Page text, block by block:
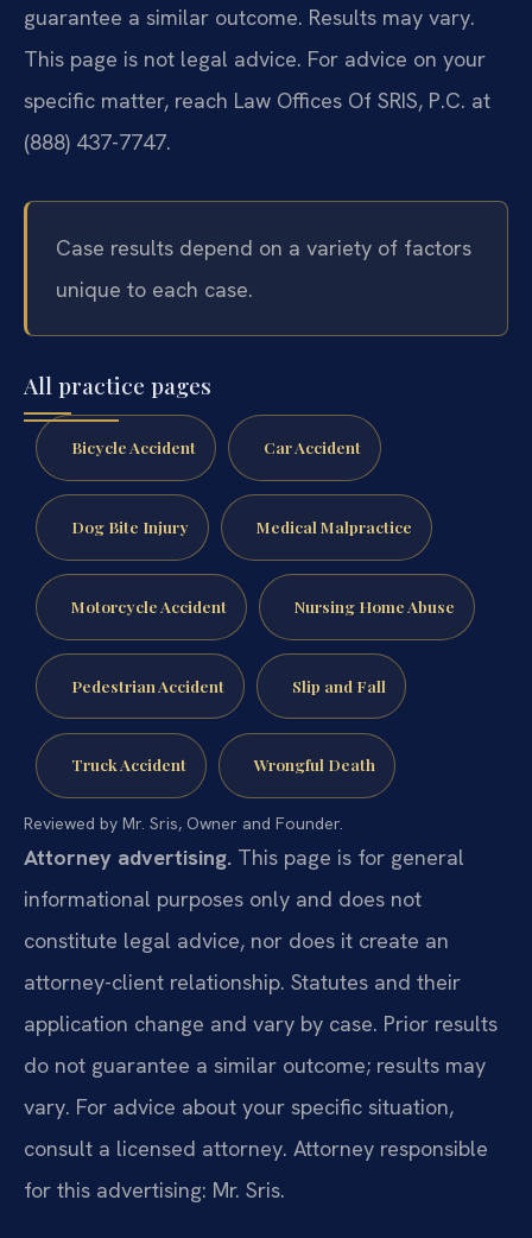
guarantee a similar outcome. Results may vary.
This page is not legal advice. For advice on your
specific matter, reach Law Offices Of SRIS, P.C. at
(888) 437-7747.
Case results depend on a variety of factors
unique to each case.
All practice pages
Bicycle Accident Car Accident
Dog Bite Injury Medical Malpractice
Motorcycle Accident Nursing Home Abuse
Pedestrian Accident Slip and Fall
Truck Accident Wrongful Death
Reviewed by Mr. Sris, Owner and Founder.
Attorney advertising. This page is for general
informational purposes only and does not
constitute legal advice, nor does it create an
attorney-client relationship. Statutes and their
application change and vary by case. Prior results
do not guarantee a similar outcome; results may
vary. For advice about your specific situation,
consult a licensed attorney. Attorney responsible
for this advertising: Mr. Sris.